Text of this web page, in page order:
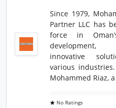
Since 1979,
Partner LLC has
force in
innovative
various
Mohammed Riaz,
No Ratings